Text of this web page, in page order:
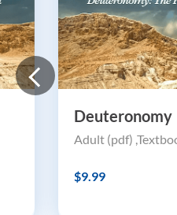
Deuteronomy
Adult (pdf)
$9.99